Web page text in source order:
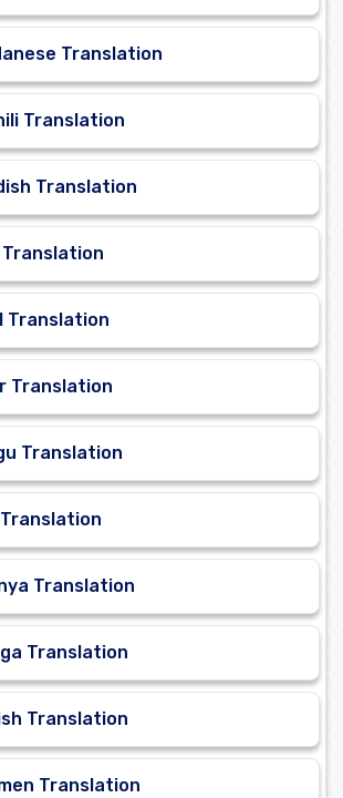
Translation
Translation
Translation
Translation
Translation
Translation
Translation
Translation
Translation
Translation
Translation